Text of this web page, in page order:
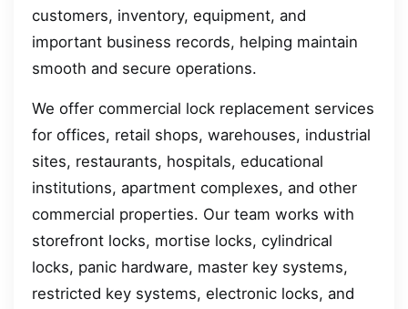
customers, inventory, equipment, and
important business records, helping maintain
smooth and secure operations.
We offer commercial lock replacement services
for offices, retail shops, warehouses, industrial
sites, restaurants, hospitals, educational
institutions, apartment complexes, and other
commercial properties. Our team works with
storefront locks, mortise locks, cylindrical
locks, panic hardware, master key systems,
restricted key systems, electronic locks, and